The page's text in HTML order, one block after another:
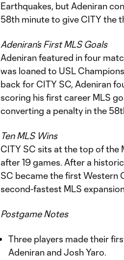
Earthquakes, but Adeniran
58th minute to give CITY the
Adeniran’s First MLS Goals
Adeniran featured in four
was loaned to USL
back for CITY SC, Adeniran
scoring his first career MLS
converting a penalty in the
Ten MLS Wins
CITY SC sits at the top of the
after 19 games. After a
SC became the first Western
second-fastest MLS
Postgame Notes
Three players made their
Adeniran and Josh Yaro.